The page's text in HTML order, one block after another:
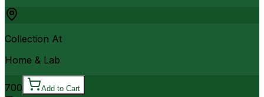
Collection At
Home & Lab
700 Add to Cart